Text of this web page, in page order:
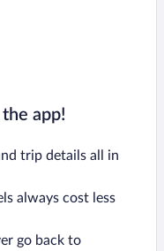
app!
trip details all in
always cost less
go back to